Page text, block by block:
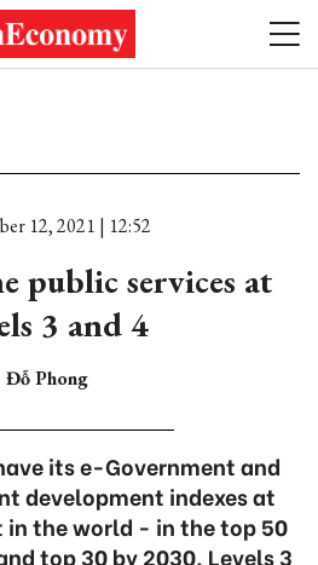
12, 2021 | 12:52
public services at
3 and 4
Đỗ Phong
its e-Government and
development indexes at
in the world - in the top 50
top 30 by 2030. Levels 3